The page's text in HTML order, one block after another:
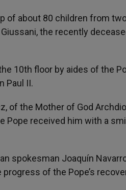
of about 80 children from
the recently
10th floor by aides of the
Paul II.
of the Mother of God
Pope received him with a
spokesman Joaquín
of the Pope’s